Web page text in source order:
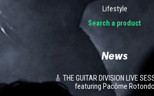
Lifestyle
Search a product
News
🎸 THE GUITAR DIVISION LIVE
featuring Pacôme Rotondo